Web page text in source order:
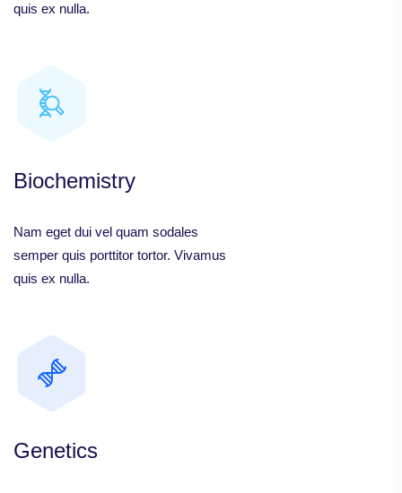
quis ex nulla.
Biochemistry
Nam eget dui vel quam sodales
semper quis porttitor tortor. Vivamus
quis ex nulla.
Genetics